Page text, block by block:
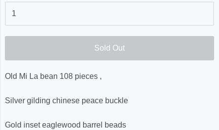
Sold Out
Old Mi La bean 108 pieces ,
Silver gilding chinese peace buckle
Gold inset eaglewood barrel beads